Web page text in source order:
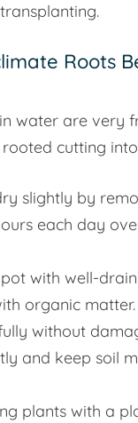
Roots
water are very
cutting
slightly by
each day
with well-
organic matter.
without
and keep soil
plants with a